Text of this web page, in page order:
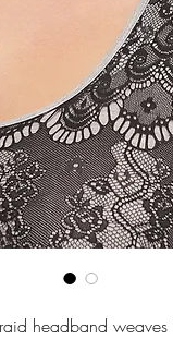
headband